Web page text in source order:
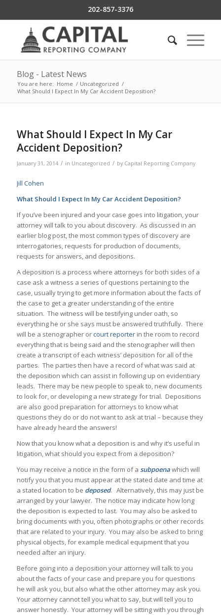
202-857-3376
Blog - Latest News
You are here: Home / Uncategorized /
What Should I Expect In My Car Accident Deposition?
What Should I Expect In My Car
Accident Deposition?
January 31, 2014 / in Uncategorized / by Capital Reporting Company
Jill Cohen
What Should I Expect In My Car Accident Deposition?
If you’ve been injured and your case goes into litigation, your
attorney will talk to you about discovery. As discussed in an
earlier blog post, the most common types of discovery are
interrogatories, requests for production of documents,
requests for answers, and depositions.
A deposition is a process where attorneys for both sides of a
case ask a witness a series of questions pertaining to the
case, usually trying to get more information about the facts of
the case to get a greater understanding of the entire
situation. The witness will be testifying under oath, so
everything he or she says must be answered truthfully. There
will be a stenographer orcourt reporterin the room to record
everything that is being said and the stenographer will then
create a transcript of each witness’ deposition for all of the
parties. The parties then have a record of what was said at
the deposition which can assist in following up on evidentiary
leads. There may be new people to speak to, new documents
to look for, or developing a new strategy for trial. Depositions
are also good preparation for attorneys to know what
questions they do or do not want to ask at trial – because they
have already heard the answers!
Now that you know what a deposition is and why it’s useful in
litigation, what should you expect from a deposition?
You may receive a notice in the form of a subpoenawhich will
notify you that you must appear at the stated date and time at
a stated location to be deposed. Alternatively, this may just be
arranged by your lawyer. The notice may indicate how long
the deposition is expected to last. You may also be asked to
bring documents with you, often photographs or other records
that are related to your injury. You may also be asked to bring
physical objects, for example medical equipment that you
needed after an injury.
Before going into a deposition your attorney will talk to you
about the facts of your case and prepare you for questions
he will ask you, but also what the other attorney may ask you.
Your attorney cannot tell you what to say, but will tell you to
answer honestly. Your attorney will be sitting with you through